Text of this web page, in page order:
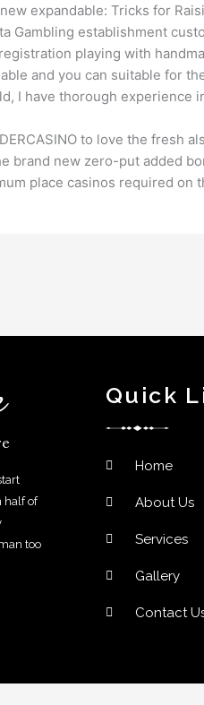
expandable: Tricks for
Gambling establishment
playing with
and you can suitable for
I have thorough experience
to love the fresh
brand new zero-put added
place casinos required on
half of
too
Quick
Home
About Us
Services
Gallery
Contact